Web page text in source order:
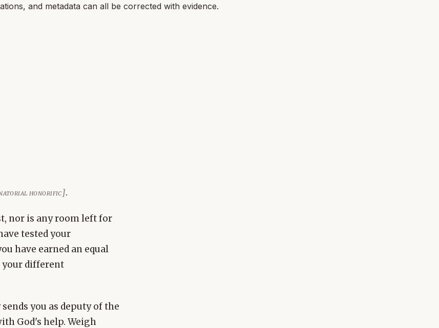
and metadata can all be corrected with evidence.
honorific].
nor is any room left for
tested your
have earned an equal
your different
you as deputy of the
God's help. Weigh